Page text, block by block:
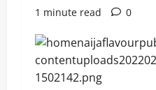
1 minute read
0